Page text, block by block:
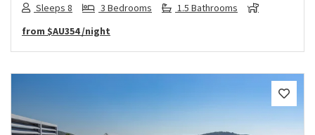
Sleeps 8 3 Bedrooms
1.5 Bathrooms
from $AU354/night